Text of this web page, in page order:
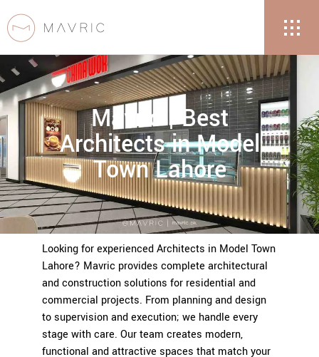
Mavric | Best
Architects in Model
Town Lahore
Looking for experienced Architects in Model Town
Lahore? Mavric provides complete architectural
and construction solutions for residential and
commercial projects. From planning and design
to supervision and execution; we handle every
stage with care. Our team creates modern,
functional and attractive spaces that match your